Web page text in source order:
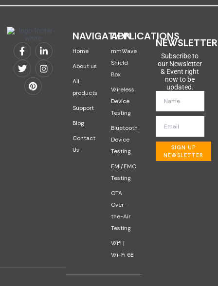
NAVIGATION
Home
About us
All
products
Support
Blog
Contact
Us
APPLICATIONS
mmWave
Shield
Box
Wireless
Device
Testing
Bluetooth
Device
Testing
EMI/EMC
Testing
OTA
Over-
the-Air
Testing
Wifi |
Wi-Fi 6E
NEWSLETTER
Subscribe to
our Newsletter
& Event right
now to be
updated.
SIGN UP
NEWSLETTER